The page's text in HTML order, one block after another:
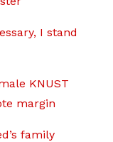
I stand
KNUST
margin
family